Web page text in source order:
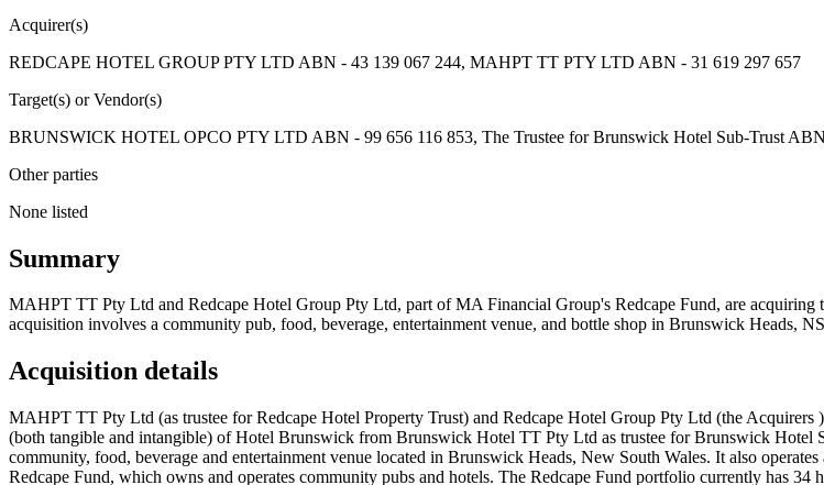
Acquirer(s)
REDCAPE HOTEL GROUP PTY LTD ABN - 43 139 067 244, MAHPT TT PTY LTD ABN - 31 619 297 657
Target(s) or Vendor(s)
BRUNSWICK HOTEL OPCO PTY LTD ABN - 99 656 116 853, The Trustee for Brunswick Hotel Sub-Trust
Other parties
None listed
Summary
MAHPT TT Pty Ltd and Redcape Hotel Group Pty Ltd, part of MA Financial Group's Redcape Fund, are acquiring
acquisition involves a community pub, food, beverage, entertainment venue, and bottle shop in Brunswick Heads,
Acquisition details
MAHPT TT Pty Ltd (as trustee for Redcape Hotel Property Trust) and Redcape Hotel Group Pty Ltd (the Acquirers
(both tangible and intangible) of Hotel Brunswick from Brunswick Hotel TT Pty Ltd as trustee for Brunswick
community, food, beverage and entertainment venue located in Brunswick Heads, New South Wales. It also
Redcape Fund, which owns and operates community pubs and hotels. The Redcape Fund portfolio currently has 34